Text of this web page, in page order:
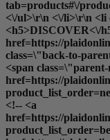
tab=products#\/
<\/ul>\r\n <\/li>\r\n <li
<h5>DISCOVER<\/
href=https://
class=\"back-to-
<span
href=https://
<!-- <a
href=https://